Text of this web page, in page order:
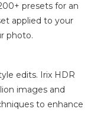
presets for an
applied to your
photo.
edits. Irix HDR
images and
to enhance